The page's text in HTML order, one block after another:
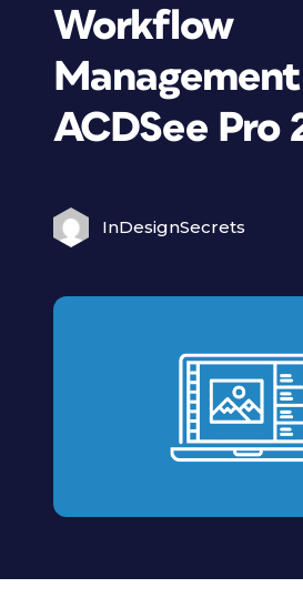
Workflow
ACDSee Pro
InDesignSecrets